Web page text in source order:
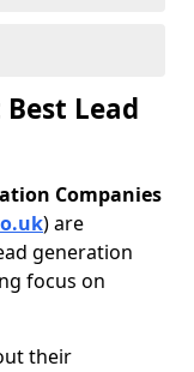
Lead
Companies
) are
generation
focus on
their